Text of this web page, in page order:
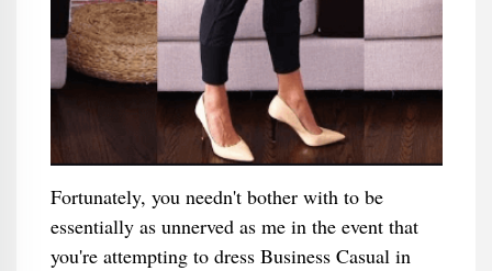
Fortunately, you needn't bother with to be
essentially as unnerved as me in the event that
you're attempting to dress Business Casual in